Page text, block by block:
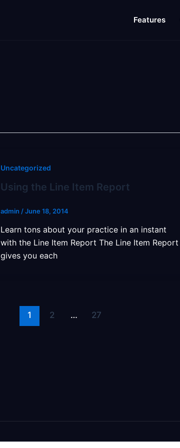
Features
Uncategorized
Using the Line Item Report
admin /June 18, 2014
Learn tons about your practice in an instant
with the Line Item Report The Line Item Report
gives you each
1 2 … 27